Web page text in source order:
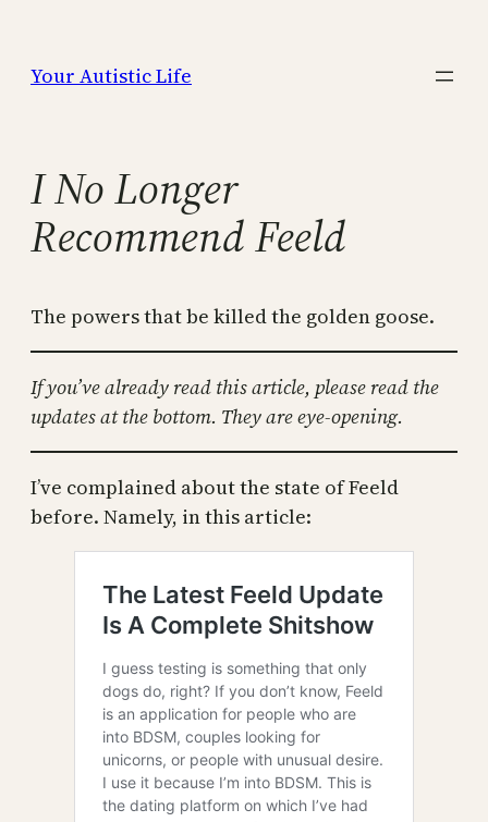
content
Your Autistic Life
I No Longer
Recommend Feeld
The powers that be killed the golden goose.
If you’ve already read this article, please read the
updates at the bottom. They are eye-opening.
I’ve complained about the state of Feeld
before. Namely, in this article: